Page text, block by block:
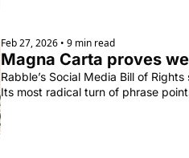
Feb 27, 2026 • 9 min read
Rabble’s Social Media Bill of
Its most radical turn of phrase